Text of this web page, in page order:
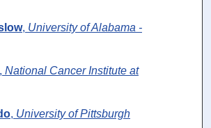
, University of Alabama -
National Cancer Institute at
, University of Pittsburgh